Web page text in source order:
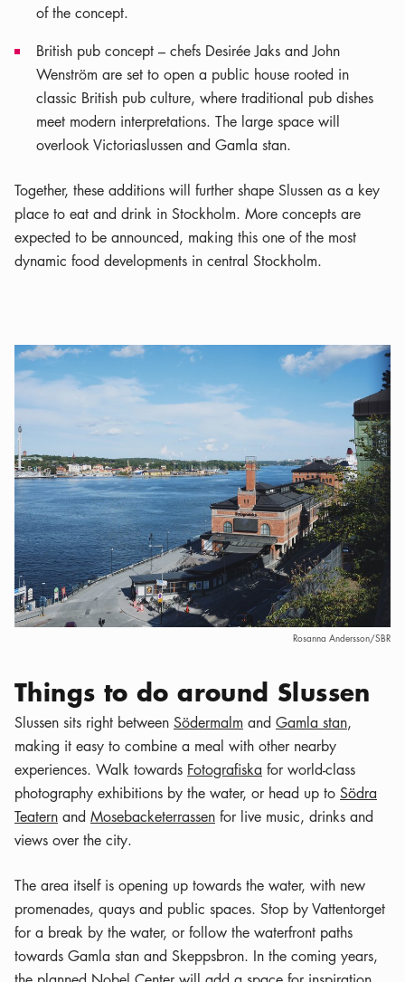
of the concept.
British pub concept – chefs Desirée Jaks and John
Wenström are set to open a public house rooted in
classic British pub culture, where traditional pub dishes
meet modern interpretations. The large space will
overlook Victoriaslussen and Gamla stan.
Together, these additions will further shape Slussen as a key
place to eat and drink in Stockholm. More concepts are
expected to be announced, making this one of the most
dynamic food developments in central Stockholm.
Rosanna Andersson/SBR
Things to do around Slussen
Slussen sits right between Södermalm and Gamla stan,
making it easy to combine a meal with other nearby
experiences. Walk towards Fotografiska for world-class
photography exhibitions by the water, or head up to Södra
Teatern and Mosebacketerrassen for live music, drinks and
views over the city.
The area itself is opening up towards the water, with new
promenades, quays and public spaces. Stop by Vattentorget
for a break by the water, or follow the waterfront paths
towards Gamla stan and Skeppsbron. In the coming years,